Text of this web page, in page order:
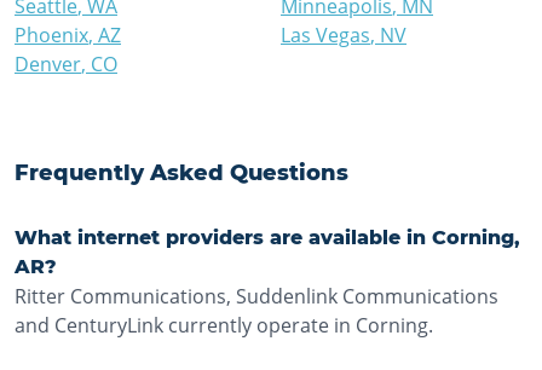
Seattle, WA
Phoenix, AZ
Denver, CO
Minneapolis, MN
Las Vegas, NV
Frequently Asked Questions
What internet providers are available in Corning,
AR?
Ritter Communications, Suddenlink Communications
and CenturyLink currently operate in Corning.